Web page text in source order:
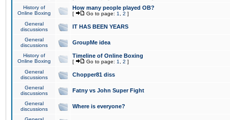
History of
Online Boxing
How many people played OB?
[ Go to page: 1 2 ]
General
discussions
IT HAS BEEN YEARS
General
discussions
GroupMe idea
History of
Online Boxing
Timeline of Online Boxing
[ Go to page: 1 2 ]
General
discussions
Chopper81 diss
General
discussions
Fatny vs John Super Fight
General
discussions
Where is everyone?